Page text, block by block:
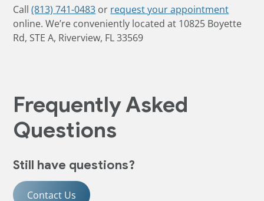
Call(813) 741-0483 or request your appointment
online. We’re conveniently located at 10825 Boyette
Rd, STE A, Riverview, FL 33569
Frequently Asked
Questions
Still have questions?
Contact Us